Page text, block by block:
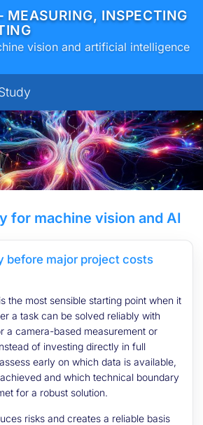
MEASURING, INSPECTING
vision and artificial intelligence
for machine vision and AI
before major project costs
is the most sensible starting point when it
a task can be solved reliably with
a camera-based measurement or
of investing directly in full
early on which data is available,
and which technical boundary
for a robust solution.
risks and creates a reliable basis